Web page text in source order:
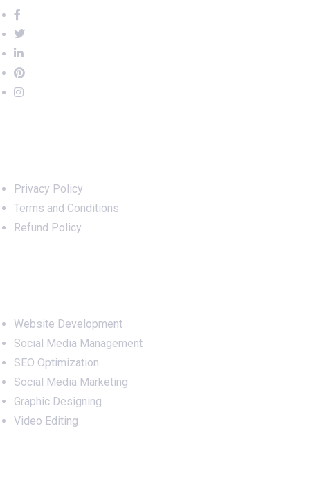
Privacy Policy
Terms and Conditions
Refund Policy
Website Development
Social Media Management
SEO Optimization
Social Media Marketing
Graphic Designing
Video Editing